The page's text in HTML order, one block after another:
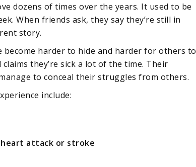
dozens of times over the years. It used to be
When friends ask, they say they’re still in
story.
harder to hide and harder for others to
they’re sick a lot of the time. Their
to conceal their struggles from others.
include:
heart attack or stroke